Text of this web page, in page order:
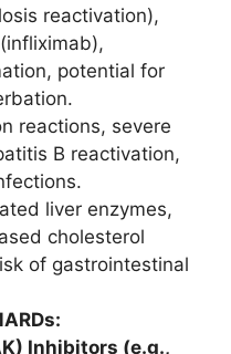
reactivation),
potential for
reactions, severe
B reactivation,
liver enzymes,
cholesterol
of gastrointestinal
Inhibitors (e.g.,